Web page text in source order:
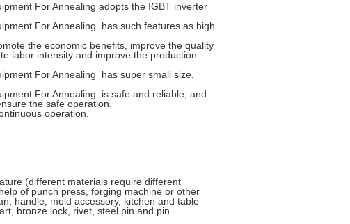
For Annealing adopts the IGBT inverter
For Annealing
has such features as high
the economic benefits, improve the quality
labor intensity and improve the production
For Annealing
has super small size,
For Annealing
is safe and reliable, and
the safe operation.
operation.
(different materials require different
of punch press, forging machine or other
handle, mold accessory, kitchen and table
bronze lock, rivet, steel pin and pin.